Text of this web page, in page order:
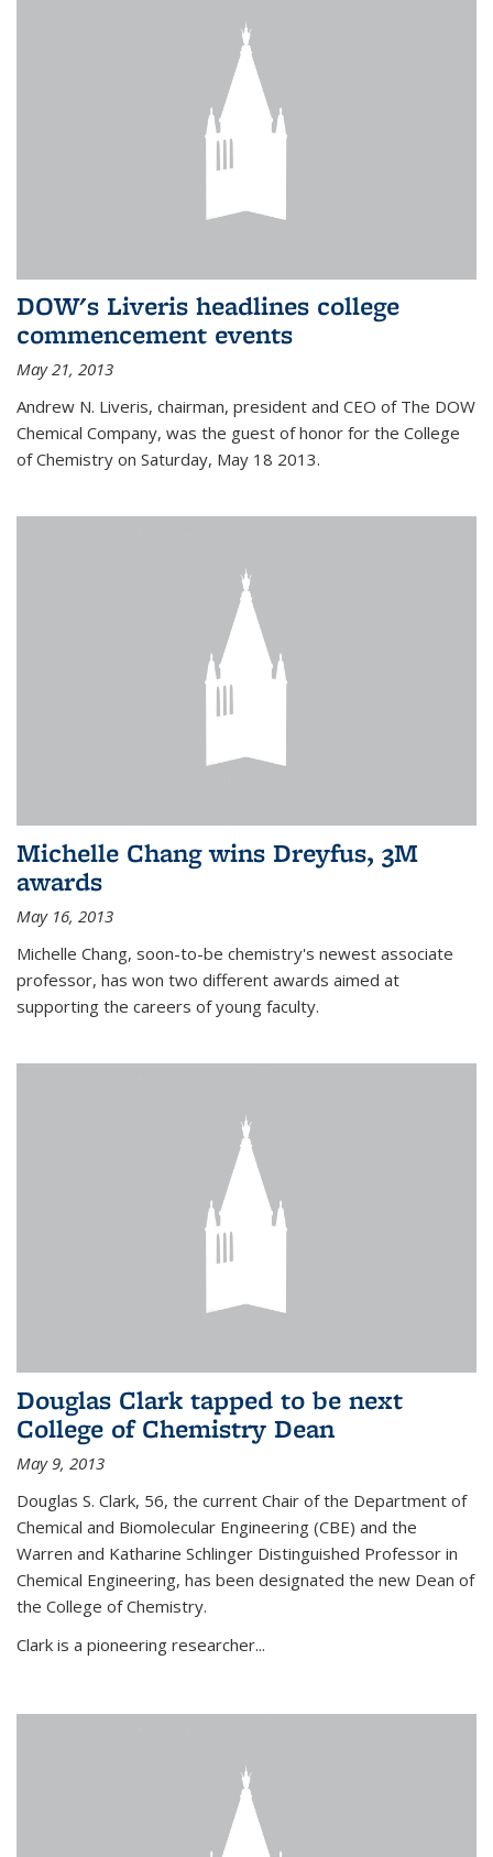
DOW's Liveris headlines college
commencement events
May 21, 2013
Andrew N. Liveris, chairman, president and CEO of The DOW
Chemical Company, was the guest of honor for the College
of Chemistry on Saturday, May 18 2013.
Michelle Chang wins Dreyfus, 3M
awards
May 16, 2013
Michelle Chang, soon-to-be chemistry's newest associate
professor, has won two different awards aimed at
supporting the careers of young faculty.
Douglas Clark tapped to be next
College of Chemistry Dean
May 9, 2013
Douglas S. Clark, 56, the current Chair of the Department of
Chemical and Biomolecular Engineering (CBE) and the
Warren and Katharine Schlinger Distinguished Professor in
Chemical Engineering, has been designated the new Dean of
the College of Chemistry.
Clark is a pioneering researcher...